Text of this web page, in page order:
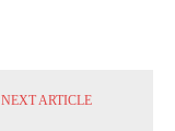
NEXT ARTICLE